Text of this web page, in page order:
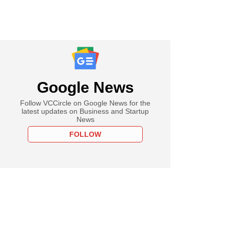
Google News
Follow VCCircle on Google News for the
latest updates on Business and Startup
News
FOLLOW